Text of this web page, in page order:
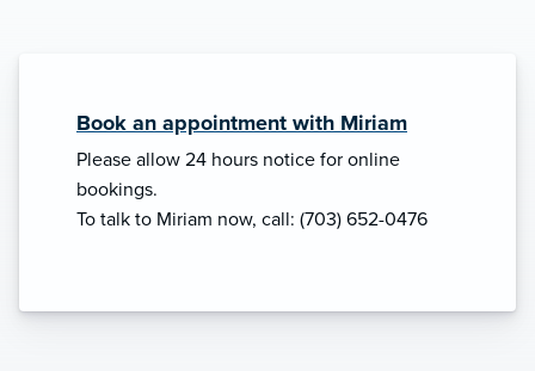
Book an appointment with Miriam
Please allow 24 hours notice for online
bookings.
To talk to Miriam now, call: (703) 652-0476